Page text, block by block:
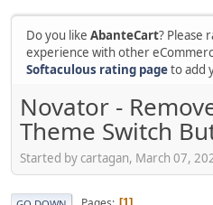
Do you like AbanteCart? Please
experience with other
Softaculous rating pageto add
Novator -
Theme Switch
Started by cartagan, March 07,